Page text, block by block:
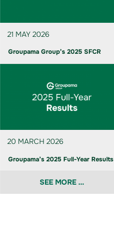
21 MAY 2026
Groupama Group’s 2025 SFCR
20 MARCH 2026
Groupama’s 2025 Full-Year Results
SEE MORE ...